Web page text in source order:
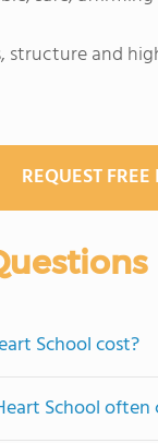
and
REQUEST
School cost?
School